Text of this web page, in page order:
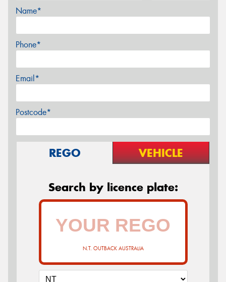
Name*
Phone*
Email*
Postcode*
REGO VEHICLE
Search by licence plate:
N.T. OUTBACK AUSTRALIA